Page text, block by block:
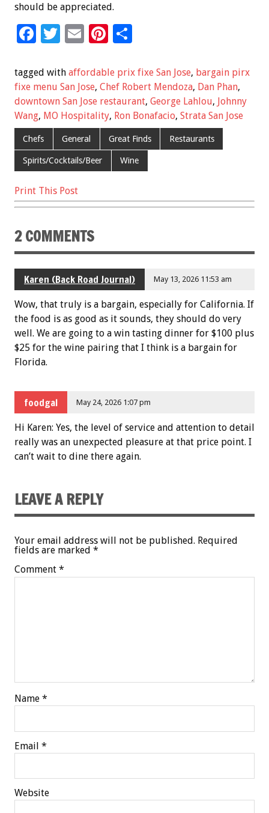
should be appreciated.
F
e
b
o
o
k
T
tt
er
E
ai
l
Pi
er
es
t
ar
e
tagged with affordable prix fixe San Jose, bargain pirx
fixe menu San Jose, Chef Robert Mendoza, Dan Phan,
downtown San Jose restaurant, George Lahlou, Johnny
Wang, MO Hospitality, Ron Bonafacio, Strata San Jose
Chefs General Great Finds Restaurants
Spirits/Cocktails/Beer Wine
Print This Post
2 COMMENTS
Karen (Back Road Journal) May 13, 2026 11:53 am
Wow, that truly is a bargain, especially for California. If
the food is as good as it sounds, they should do very
well. We are going to a win tasting dinner for $100 plus
$25 for the wine pairing that I think is a bargain for
Florida.
foodgal May 24, 2026 1:07 pm
Hi Karen: Yes, the level of service and attention to detail
really was an unexpected pleasure at that price point. I
can’t wait to dine there again.
LEAVE A REPLY
Your email address will not be published. Required
fields are marked *
Comment *
Name *
Email *
Website